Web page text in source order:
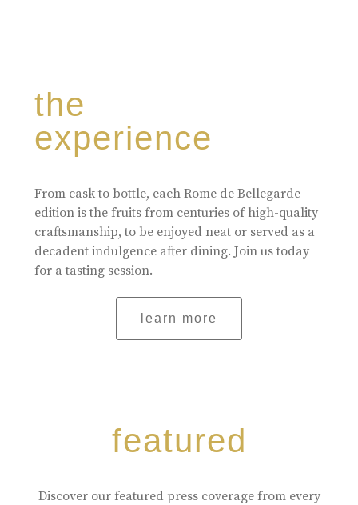
the
experience
From cask to bottle, each Rome de Bellegarde
edition is the fruits from centuries of high-quality
craftsmanship, to be enjoyed neat or served as a
decadent indulgence after dining. Join us today
for a tasting session.
learn more
featured
Discover our featured press coverage from every